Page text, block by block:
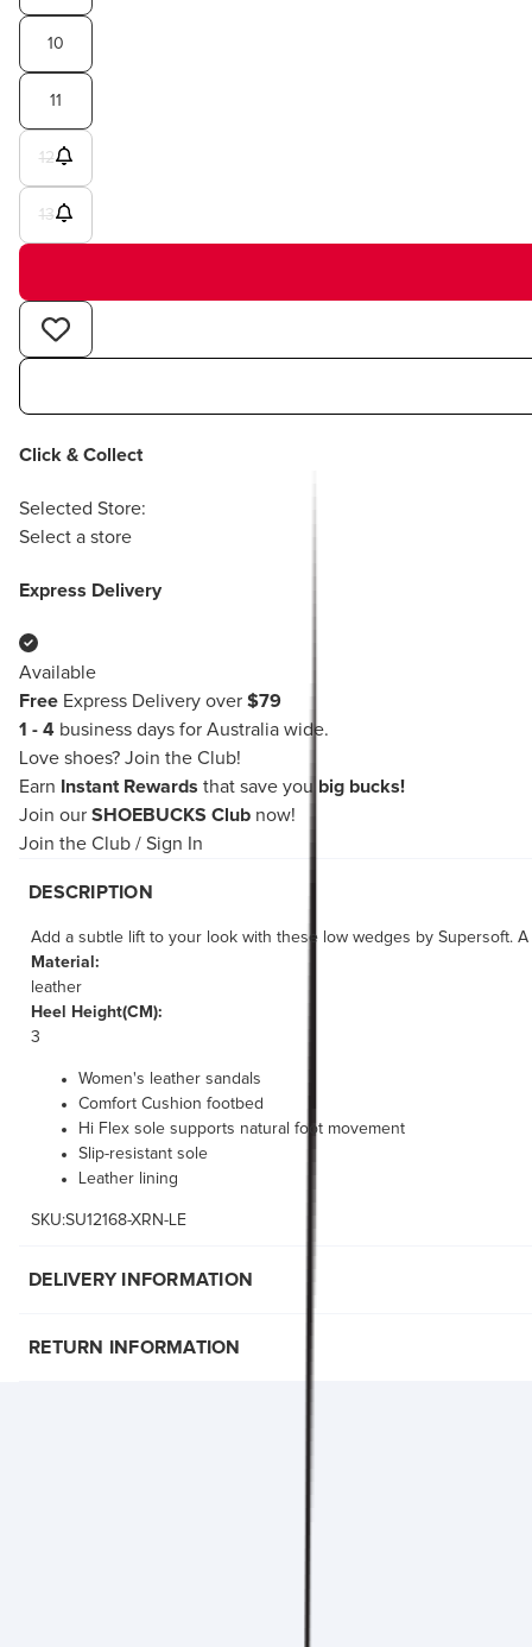
10
11
12
13
Click & Collect
Selected Store:
Select a store
Express Delivery
Available
Free Express Delivery over $79
1 - 4 business days for Australia wide.
Love shoes? Join the Club!
Earn
Instant Rewards that save you big bucks!
Join our SHOEBUCKS Club now!
Join the Club / Sign In
DESCRIPTION
Add a subtle lift to your look with these low wedges by Supersoft.
Material:
leather
Heel Height(CM):
3
Women's leather sandals
Comfort Cushion footbed
Hi Flex sole supports natural foot movement
Slip-resistant sole
Leather lining
SKU:SU12168-XRN-LE
DELIVERY INFORMATION
RETURN INFORMATION